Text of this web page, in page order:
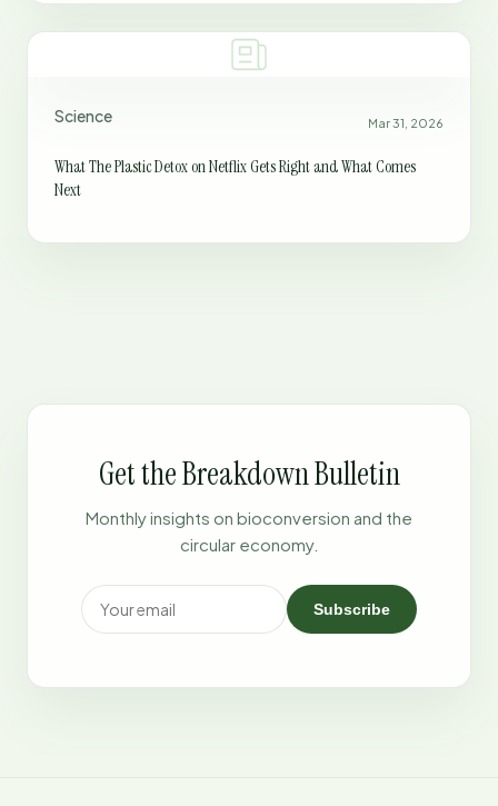
Science Mar 31, 2026
What The Plastic Detox on Netflix Gets Right and What Comes
Next
Get the Breakdown Bulletin
Monthly insights on bioconversion and the
circular economy.
Subscribe